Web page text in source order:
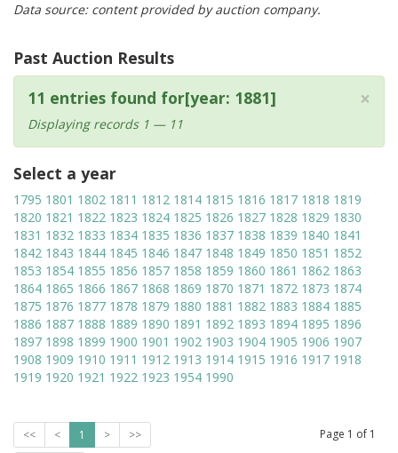
Data source: content provided by auction company.
Past Auction Results
×
11 entries found for[year: 1881]
Displaying records 1 — 11
Select a year
1795 1801 1802 1811 1812 1814 1815 1816 1817 1818 1819
1820 1821 1822 1823 1824 1825 1826 1827 1828 1829 1830
1831 1832 1833 1834 1835 1836 1837 1838 1839 1840 1841
1842 1843 1844 1845 1846 1847 1848 1849 1850 1851 1852
1853 1854 1855 1856 1857 1858 1859 1860 1861 1862 1863
1864 1865 1866 1867 1868 1869 1870 1871 1872 1873 1874
1875 1876 1877 1878 1879 1880 1881 1882 1883 1884 1885
1886 1887 1888 1889 1890 1891 1892 1893 1894 1895 1896
1897 1898 1899 1900 1901 1902 1903 1904 1905 1906 1907
1908 1909 1910 1911 1912 1913 1914 1915 1916 1917 1918
1919 1920 1921 1922 1923 1954 1990
<< < 1 > >> Page 1 of 1